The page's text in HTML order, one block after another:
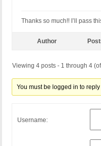
Thanks so much!! I’ll pass
Author
Viewing 4 posts - 1 through 4
You must be logged in to
Username: